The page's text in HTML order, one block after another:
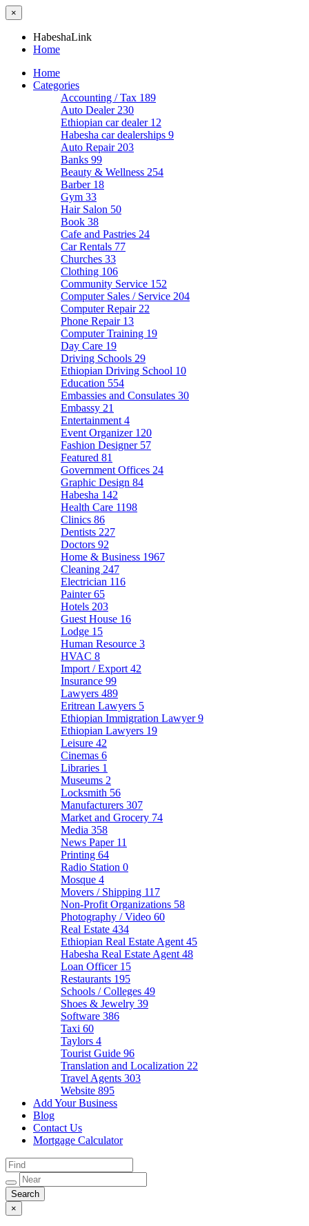
×
HabeshaLink
Home
Home
Categories
Accounting / Tax 189
Auto Dealer 230
Ethiopian car dealer 12
Habesha car dealerships 9
Auto Repair 203
Banks 99
Beauty & Wellness 254
Barber 18
Gym 33
Hair Salon 50
Book 38
Cafe and Pastries 24
Car Rentals 77
Churches 33
Clothing 106
Community Service 152
Computer Sales / Service 204
Computer Repair 22
Phone Repair 13
Computer Training 19
Day Care 19
Driving Schools 29
Ethiopian Driving School 10
Education 554
Embassies and Consulates 30
Embassy 21
Entertainment 4
Event Organizer 120
Fashion Designer 57
Featured 81
Government Offices 24
Graphic Design 84
Habesha 142
Health Care 1198
Clinics 86
Dentists 227
Doctors 92
Home & Business 1967
Cleaning 247
Electrician 116
Painter65
Hotels 203
Guest House 16
Lodge 15
Human Resource 3
HVAC 8
Import / Export 42
Insurance 99
Lawyers 489
Eritrean Lawyers 5
Ethiopian Immigration Lawyer9
Ethiopian Lawyers 19
Leisure 42
Cinemas 6
Libraries 1
Museums 2
Locksmith 56
Manufacturers 307
Market and Grocery 74
Media 358
News Paper 11
Printing 64
Radio Station 0
Mosque 4
Movers / Shipping 117
Non-Profit Organizations 58
Photography / Video 60
Real Estate 434
Ethiopian Real Estate Agent 45
Habesha Real Estate Agent 48
Loan Officer 15
Restaurants 195
Schools / Colleges 49
Shoes & Jewelry 39
Software 386
Taxi 60
Taylors 4
Tourist Guide 96
Translation and Localization 22
Travel Agents 303
Website 895
Add Your Business
Blog
Contact Us
Mortgage Calculator
×